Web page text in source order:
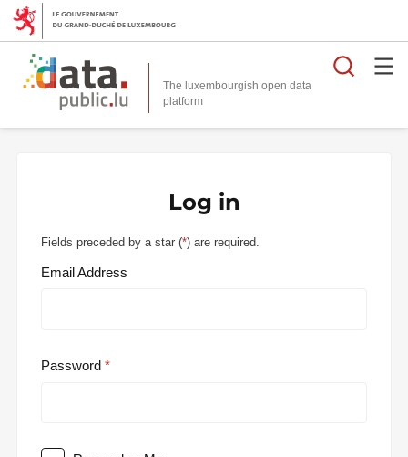
The luxembourgish open data
platform
Log in
Fields preceded by a star (*) are required.
Email Address
Password